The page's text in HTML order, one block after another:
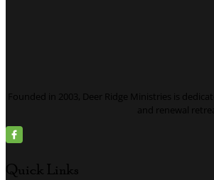
Founded in 2003, Deer Ridge Ministries is
and renewal
Quick Links